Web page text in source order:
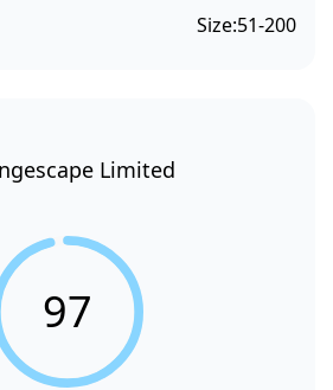
Size:51-200
Limited
97